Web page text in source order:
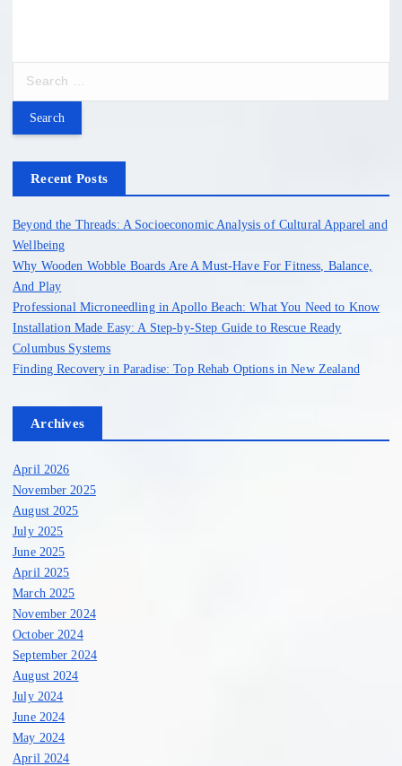
r
f
Recent Posts
Beyond the Threads: A Socioeconomic Analysis of Cultural Apparel and
Wellbeing
Why Wooden Wobble Boards Are A Must-Have For Fitness, Balance,
And Play
Professional Microneedling in Apollo Beach: What You Need to Know
Installation Made Easy: A Step-by-Step Guide to Rescue Ready
Columbus Systems
Finding Recovery in Paradise: Top Rehab Options in New Zealand
Archives
April 2026
November 2025
August 2025
July 2025
June 2025
April 2025
March 2025
November 2024
October 2024
September 2024
August 2024
July 2024
June 2024
May 2024
April 2024